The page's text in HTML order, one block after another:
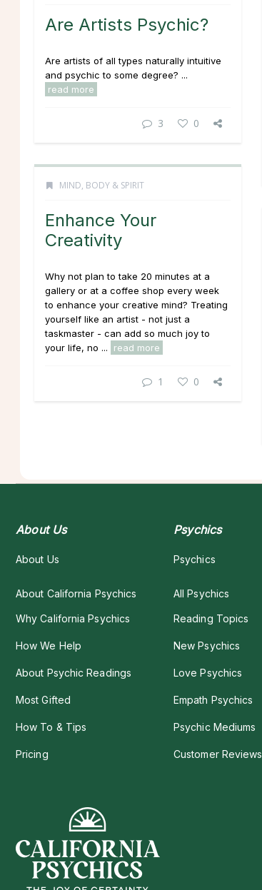
Are Artists Psychic?
Are artists of all types naturally intuitive
and psychic to some degree? ...
read more
3 0
MIND, BODY & SPIRIT
Enhance Your
Creativity
Why not plan to take 20 minutes at a
gallery or at a coffee shop every week
to enhance your creative mind? Treating
yourself like an artist - not just a
taskmaster - can add so much joy to
your life, no ...
read more
1 0
About Us
About Us
About California Psychics
Why California Psychics
How We Help
About Psychic Readings
Most Gifted
How To & Tips
Pricing
Psychics
Psychics
All Psychics
Reading Topics
New Psychics
Love Psychics
Empath Psychics
Psychic Mediums
Customer Reviews